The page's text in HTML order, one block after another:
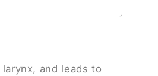
and leads to